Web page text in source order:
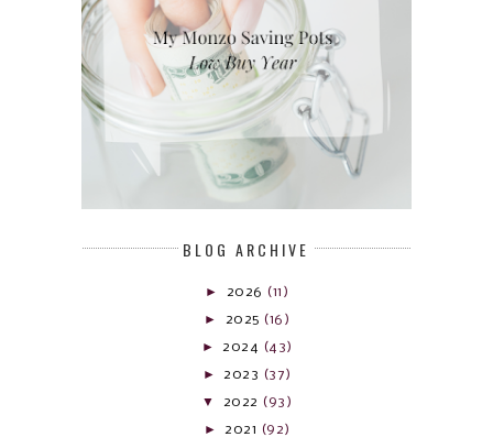
BLOG ARCHIVE
► 2026 (11)
► 2025 (16)
► 2024 (43)
► 2023 (37)
▼ 2022 (93)
► 2021 (92)